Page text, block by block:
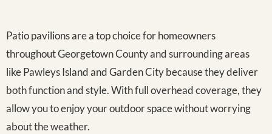
Patio pavilions are a top choice for homeowners
throughout Georgetown County and surrounding areas
like Pawleys Island and Garden City because they deliver
both function and style. With full overhead coverage, they
allow you to enjoy your outdoor space without worrying
about the weather.